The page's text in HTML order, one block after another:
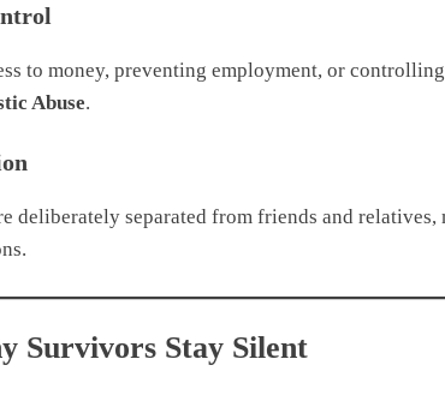
to money, preventing employment, or
Abuse.
deliberately separated from friends and
Survivors Stay Silent